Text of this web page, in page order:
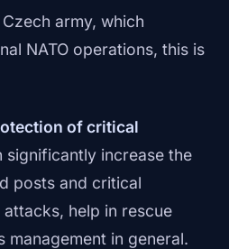
army, which
NATO operations, this is
of critical
significantly increase the
posts and critical
help in rescue
management in general.